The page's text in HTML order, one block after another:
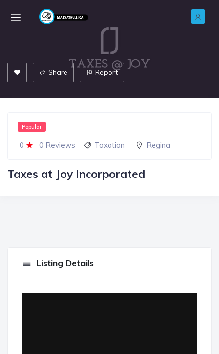
Share Report
0 0 Reviews
Popular
Taxation Regina
Taxes at Joy Incorporated
Listing Details